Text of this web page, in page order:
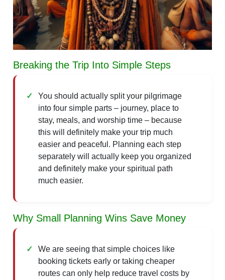
Breaking the Trip Into Simple Steps
You should actually split your pilgrimage
into four simple parts – journey, place to
stay, meals, and worship time – because
this will definitely make your trip much
easier and peaceful. Planning each step
separately will actually keep you organized
and definitely make your spiritual path
much easier.
Why Small Planning Wins Save Money
We are seeing that simple choices like
booking tickets early or taking cheaper
routes can only help reduce travel costs by